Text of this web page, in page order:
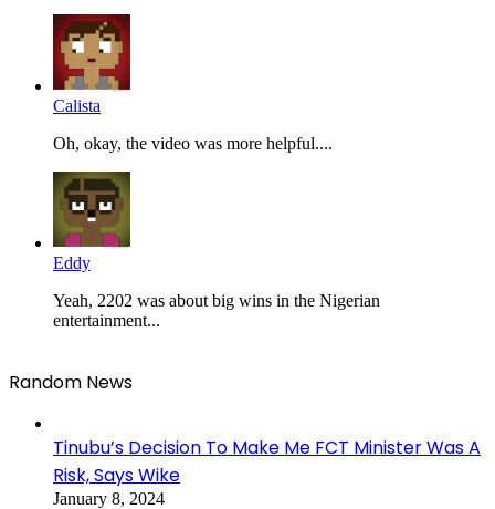
Calista
Oh, okay, the video was more helpful....
Eddy
Yeah, 2202 was about big wins in the Nigerian
entertainment...
Random News
Tinubu’s Decision To Make Me FCT Minister Was A
Risk, Says Wike
January 8, 2024